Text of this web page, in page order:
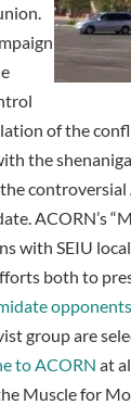
of the
the
ACORN’s
with SEIU
both to
group are
to ACORN at
Muscle for